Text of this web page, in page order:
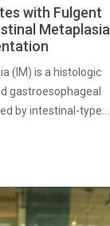
with Fulgent
Metaplasia
(IM) is a histologic
gastroesophageal
by intestinal-type…